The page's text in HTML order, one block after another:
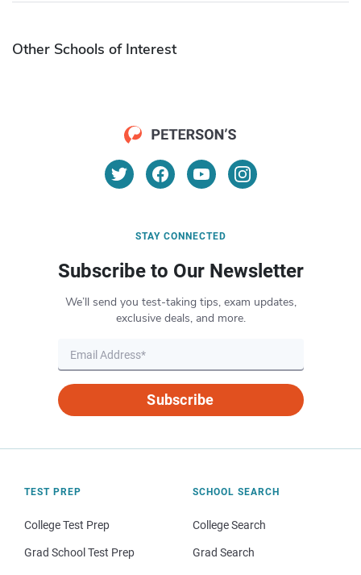
Other Schools of Interest
STAY CONNECTED
Subscribe to Our Newsletter
We’ll send you test-taking tips, exam updates,
exclusive deals, and more.
Subscribe
TEST PREP
College Test Prep
Grad School Test Prep
SCHOOL SEARCH
College Search
Grad Search